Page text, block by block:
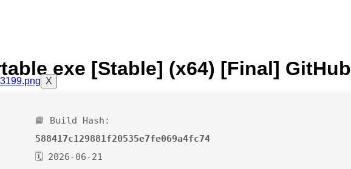
X
exe [Stable] (x64) [Final] GitHub
📘 Build Hash:
588417c129881f20535e7fe069a4fc74
🗓 2026-06-21